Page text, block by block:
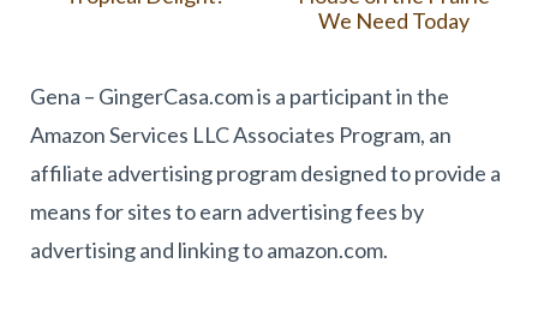
We Need Today
Gena – GingerCasa.com is a participant in the
Amazon Services LLC Associates Program, an
affiliate advertising program designed to provide a
means for sites to earn advertising fees by
advertising and linking to amazon.com.